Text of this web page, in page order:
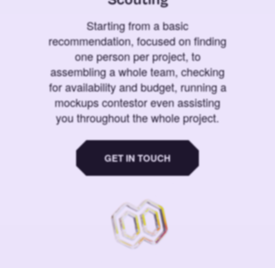
Starting from a basic
recommendation, focused on finding
one person per project, to
assembling a whole team, checking
for availability and budget, running a
mockups contestor even assisting
you throughout the whole project.
GET IN TOUCH